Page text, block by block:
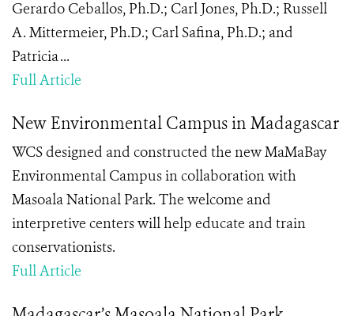
Gerardo Ceballos, Ph.D.; Carl Jones, Ph.D.; Russell
A. Mittermeier, Ph.D.; Carl Safina, Ph.D.; and
Patricia ...
Full Article
New Environmental Campus in Madagascar
WCS designed and constructed the new MaMaBay
Environmental Campus in collaboration with
Masoala National Park. The welcome and
interpretive centers will help educate and train
conservationists.
Full Article